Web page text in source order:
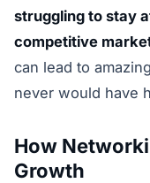
struggling to stay
competitive
can lead to amazing
never would have
How
Growth